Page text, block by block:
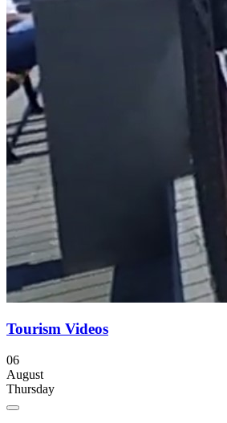
Tourism Videos
06
August
Thursday